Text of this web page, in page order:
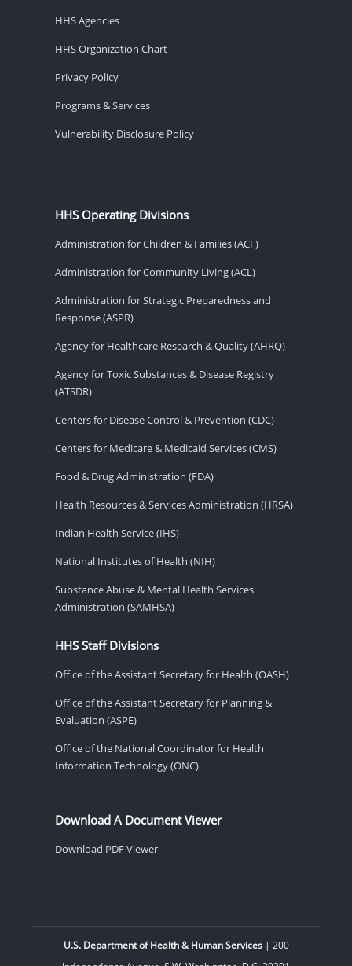
HHS Agencies
HHS Organization Chart
Privacy Policy
Programs & Services
Vulnerability Disclosure Policy
HHS Operating Divisions
Administration for Children & Families (ACF)
Administration for Community Living (ACL)
Administration for Strategic Preparedness and
Response (ASPR)
Agency for Healthcare Research & Quality (AHRQ)
Agency for Toxic Substances & Disease Registry
(ATSDR)
Centers for Disease Control & Prevention (CDC)
Centers for Medicare & Medicaid Services (CMS)
Food & Drug Administration (FDA)
Health Resources & Services Administration (HRSA)
Indian Health Service (IHS)
National Institutes of Health (NIH)
Substance Abuse & Mental Health Services
Administration (SAMHSA)
HHS Staff Divisions
Office of the Assistant Secretary for Health (OASH)
Office of the Assistant Secretary for Planning &
Evaluation (ASPE)
Office of the National Coordinator for Health
Information Technology (ONC)
Download A Document Viewer
Download PDF Viewer
U.S. Department of Health & Human Services| 200